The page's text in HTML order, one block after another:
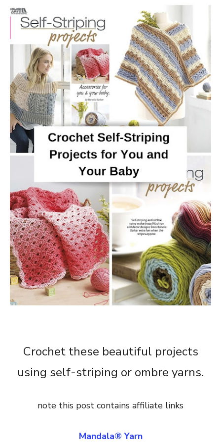
Crochet these beautiful projects
using self-striping or ombre yarns.
note this post contains affiliate links
Mandala® Yarn